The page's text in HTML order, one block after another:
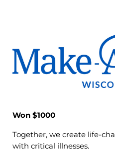
Won $1000
Together, we create life-
with critical illnesses.